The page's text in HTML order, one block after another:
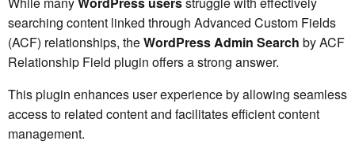
searching content linked through Advanced Custom Fields
(ACF) relationships, theWordPress Admin Search by ACF
Relationship Field plugin offers a strong answer.
This plugin enhances user experience by allowing seamless
access to related content and facilitates efficient content
management.